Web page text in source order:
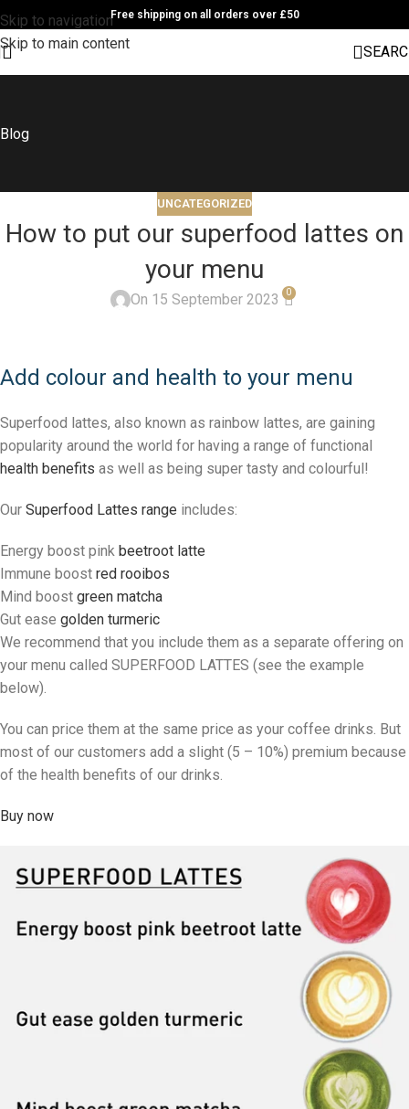
Skip to navigation
Skip to main content
Free shipping on all orders over £50
Blog
UNCATEGORIZED
How to put our superfood lattes on
your menu
On 15 September 2023 0
Add colour and health to your menu
Superfood lattes, also known as rainbow lattes, are gaining
popularity around the world for having a range of functional
health benefits as well as being super tasty and colourful!
Our Superfood Lattes range includes:
Energy boost pink beetroot latte
Immune boost red rooibos
Mind boost green matcha
Gut ease golden turmeric
We recommend that you include them as a separate offering on
your menu called SUPERFOOD LATTES (see the example
below).
You can price them at the same price as your coffee drinks. But
most of our customers add a slight (5 – 10%) premium because
of the health benefits of our drinks.
Buy now